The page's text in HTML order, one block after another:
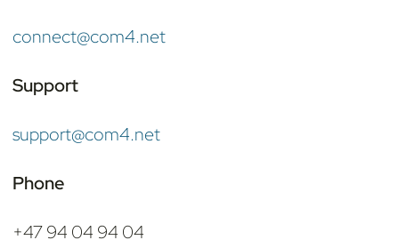
connect@com4.net
Support
support@com4.net
Phone
+47 94 04 94 04